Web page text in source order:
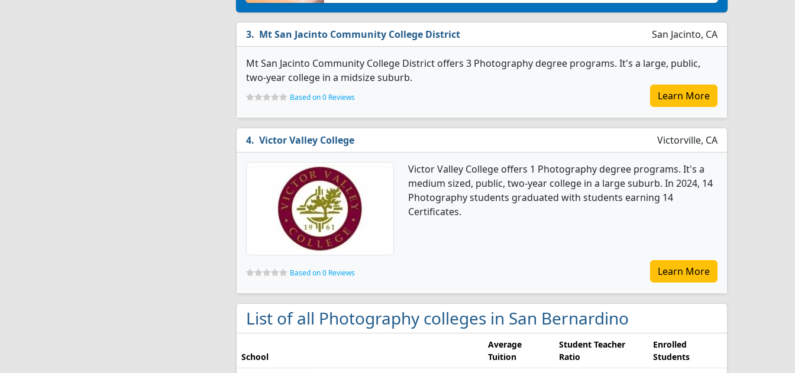
Mt San Jacinto Community College District San Jacinto, CA
Mt San Jacinto Community College District offers 3 Photography degree programs. It's a large, public,
two-year college in a midsize suburb.
Based on 0 Reviews Learn More
Victor Valley College Victorville, CA
Victor Valley College offers 1 Photography degree programs. It's a
medium sized, public, two-year college in a large suburb. In 2024, 14
Photography students graduated with students earning 14
Certificates.
Based on 0 Reviews Learn More
List of all Photography colleges in San Bernardino
School
Average
Tuition
Student Teacher
Ratio
Enrolled
Students